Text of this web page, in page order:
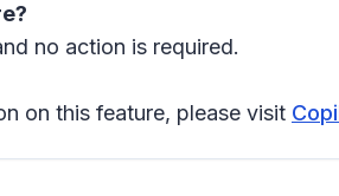
no action is required.
on this feature, please visit